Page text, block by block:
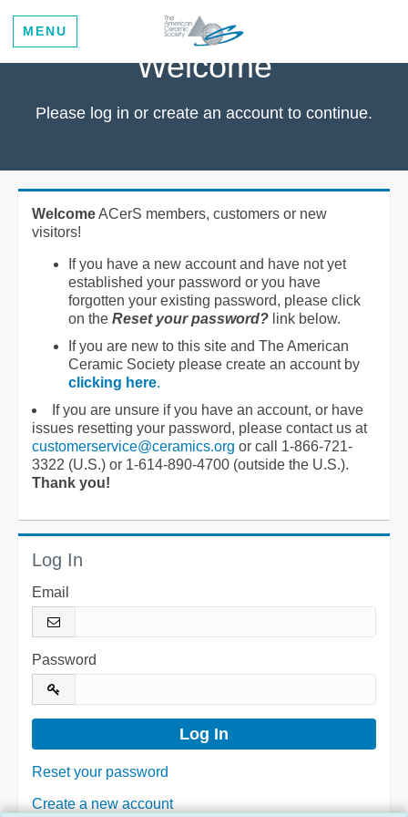
MENU
Welcome
Please log in or create an account to continue.
WelcomeACerS members, customers or new
visitors!
If you have a new account and have not yet
established your password or you have
forgotten your existing password, please click
on the Reset your password? link below.
If you are new to this site and The American
Ceramic Society please create an account by
clicking here.
If you are unsure if you have an account, or have
issues resetting your password, please contact us at
customerservice@ceramics.org or call 1-866-721-
3322 (U.S.) or 1-614-890-4700 (outside the U.S.).
Thank you!
Log In
Email
Password
Reset your password
Create a new account